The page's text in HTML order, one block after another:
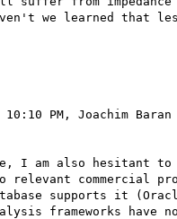
we learned that
PM, Joachim Baran
I am also hesitant to
relevant
supports it
frameworks